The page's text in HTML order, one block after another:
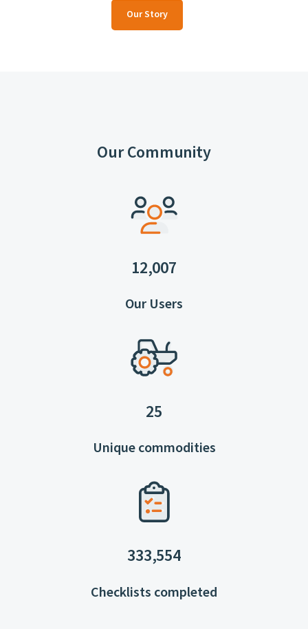
Our Story
Our Community
12,007
Our Users
25
Unique commodities
333,554
Checklists completed